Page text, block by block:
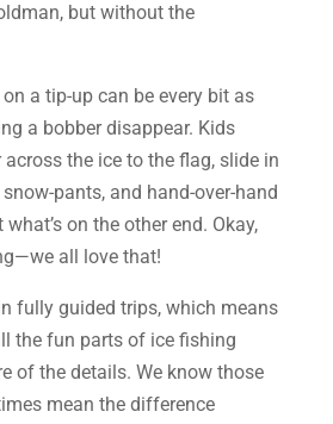
but without the
a tip-up can be every bit as
a bobber disappear. Kids
across the ice to the flag, slide in
pants, and hand-over-hand
on the other end. Okay,
all love that!
fully guided trips, which means
the fun parts of ice fishing
of the details. We know those
mean the difference